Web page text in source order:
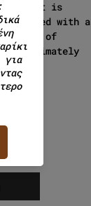
product is
packaged with a
weight of
approximately
200g.